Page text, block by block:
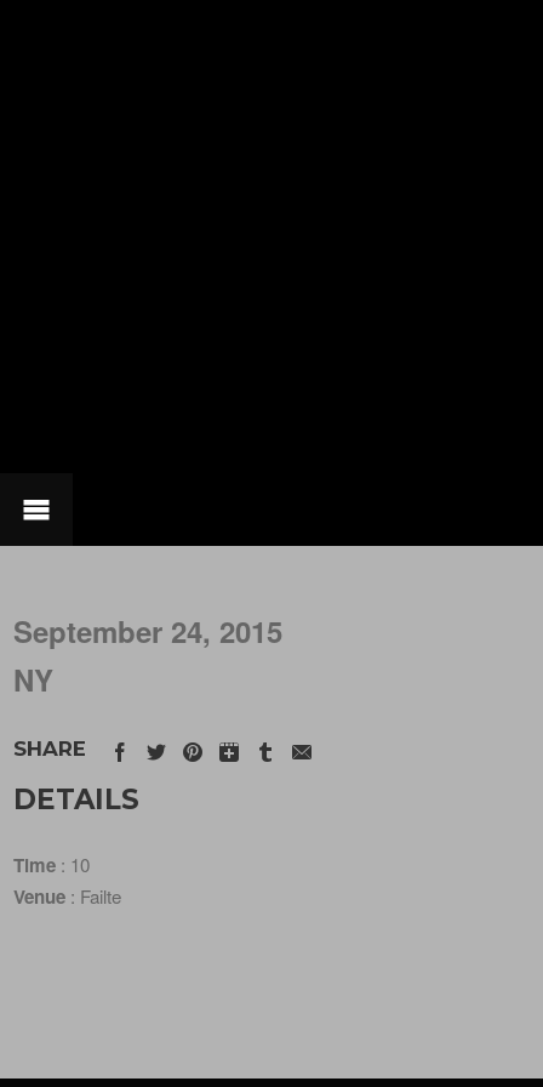
September 24, 2015
NY
SHARE
DETAILS
Time : 10
Venue : Failte